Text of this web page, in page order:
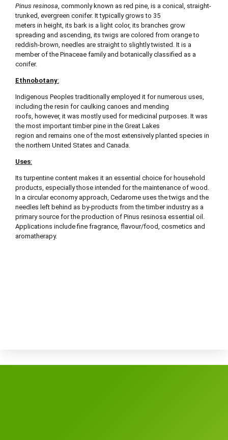
Pinus resinosa, commonly known as red pine, is a conical, straight-
trunked, evergreen conifer. It typically grows to 35
meters in height, its bark is a light color, its branches grow
spreading and ascending, its twigs are colored from orange to
reddish-brown, needles are straight to slightly twisted. It is a
member of the Pinaceae family and botanically classified as a
conifer.
Ethnobotany:
Indigenous Peoples traditionally employed it for numerous uses,
including the resin for caulking canoes and mending
roofs, however, it was mostly used for medicinal purposes. It was
the most important timber pine in the Great Lakes
region and remains one of the most extensively planted species in
the northern United States and Canada.
Uses:
Its turpentine content makes it an essential choice for household
products, especially those intended for the maintenance of wood.
In a circular economy approach, Cedarome uses the twigs and the
needles left behind as by-products from the timber industry as a
primary source for the production of Pinus resinosa essential oil.
Applications include fine fragrance, flavour/food, cosmetics and
aromatherapy.